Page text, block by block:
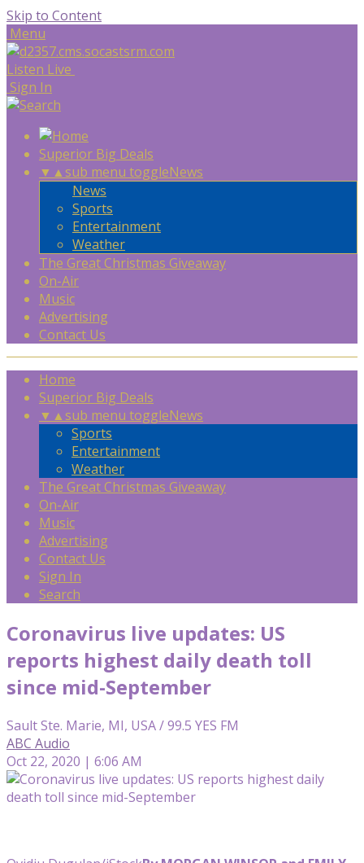
Skip to Content
Menu
Listen Live
Sign In
Superior Big Deals
▼ ▲sub menu toggleNews
News
Sports
Entertainment
Weather
The Great Christmas Giveaway
On-Air
Music
Advertising
Contact Us
Home
Superior Big Deals
▼ ▲sub menu toggleNews
Sports
Entertainment
Weather
The Great Christmas Giveaway
On-Air
Music
Advertising
Contact Us
Sign In
Search
Coronavirus live updates: US
reports highest daily death toll
since mid-September
Sault Ste. Marie, MI, USA / 99.5 YES FM
ABC Audio
Oct 22, 2020 | 6:06 AM